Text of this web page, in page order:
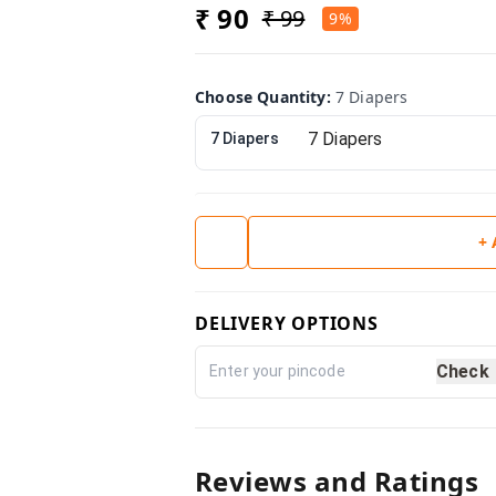
₹ 90 ₹ 99 9%
Choose Quantity: 7 Diapers
7 Diapers
+
DELIVERY OPTIONS
Check
Reviews and Ratings